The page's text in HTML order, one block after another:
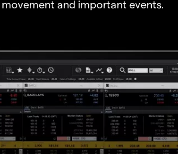
and important events.